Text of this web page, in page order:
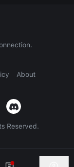
About
Reserved.